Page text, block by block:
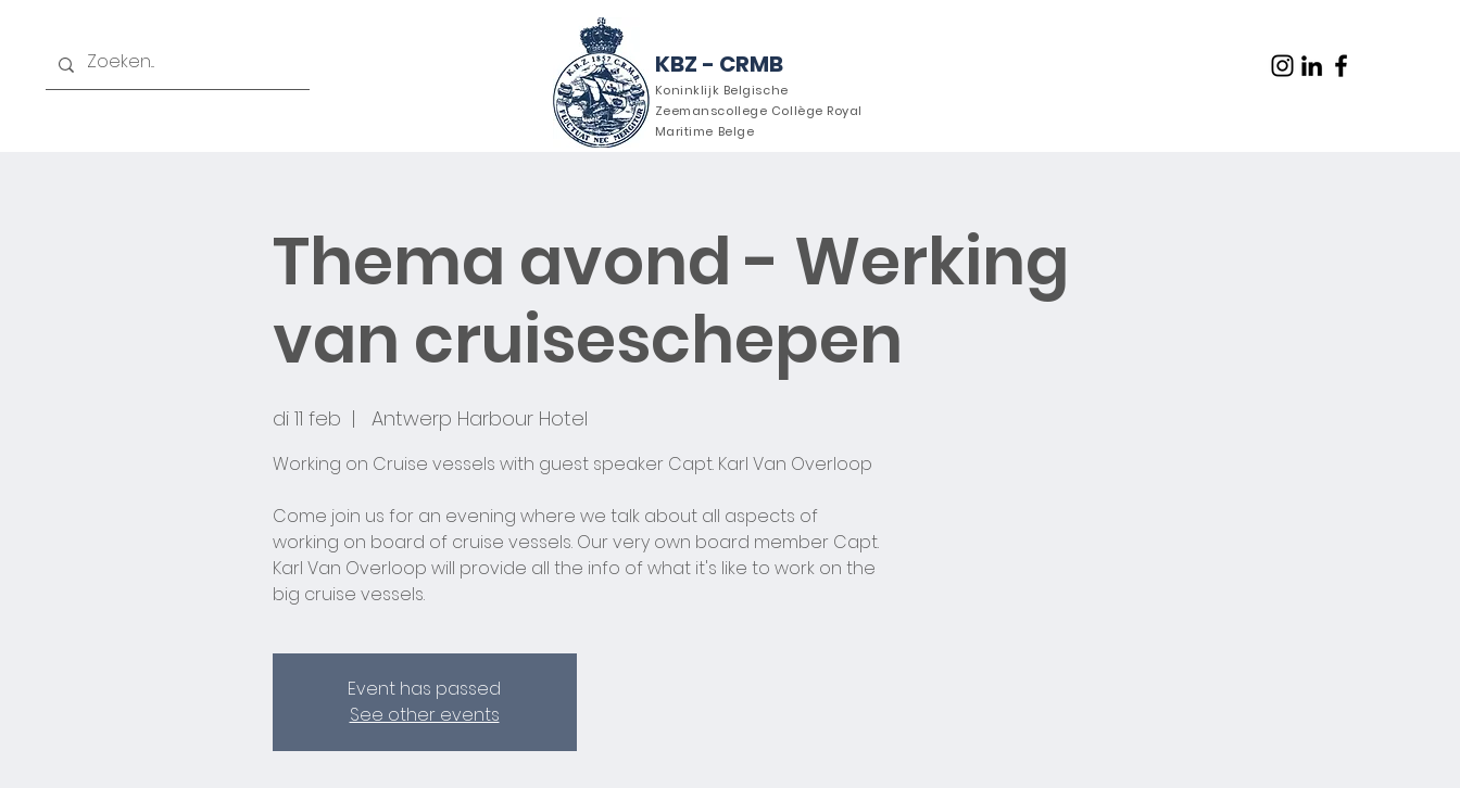
KBZ - CRMB
Koninklijk Belgische
Zeemanscollege Collège Royal
Maritime Belge
Nieuws
Thema avond - Werking
van cruiseschepen
di 11 feb
  |
Antwerp Harbour Hotel
Working on Cruise vessels with guest speaker Capt. Karl Van Overloop
Come join us for an evening where we talk about all aspects of
working on board of cruise vessels. Our very own board member Capt.
Karl Van Overloop will provide all the info of what it's like to work on the
big cruise vessels.
Event has passed
See other events